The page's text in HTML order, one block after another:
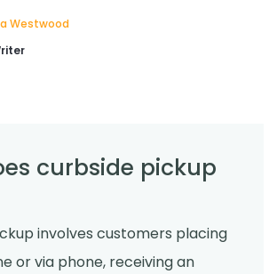
Westwood
curbside pickup
involves customers placing
or via phone, receiving an